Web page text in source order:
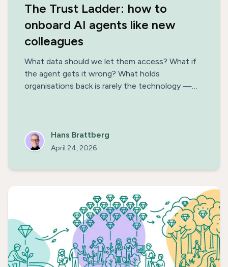
The Trust Ladder: how to
onboard AI agents like new
colleagues
What data should we let them access? What if
the agent gets it wrong? What holds
organisations back is rarely the technology —
Hans Brattberg
April 24, 2026